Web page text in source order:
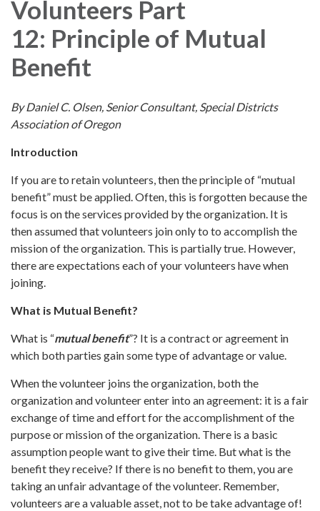
Volunteers Part
12: Principle of Mutual
Benefit
By Daniel C. Olsen, Senior Consultant, Special Districts
Association of Oregon
Introduction
If you are to retain volunteers, then the principle of “mutual
benefit” must be applied. Often, this is forgotten because the
focus is on the services provided by the organization. It is
then assumed that volunteers join only to to accomplish the
mission of the organization. This is partially true. However,
there are expectations each of your volunteers have when
joining.
What is Mutual Benefit?
What is “mutual benefit”? It is a contract or agreement in
which both parties gain some type of advantage or value.
When the volunteer joins the organization, both the
organization and volunteer enter into an agreement: it is a fair
exchange of time and effort for the accomplishment of the
purpose or mission of the organization. There is a basic
assumption people want to give their time. But what is the
benefit they receive? If there is no benefit to them, you are
taking an unfair advantage of the volunteer. Remember,
volunteers are a valuable asset, not to be take advantage of!